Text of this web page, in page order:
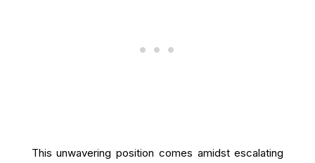
This unwavering position comes amidst escalating